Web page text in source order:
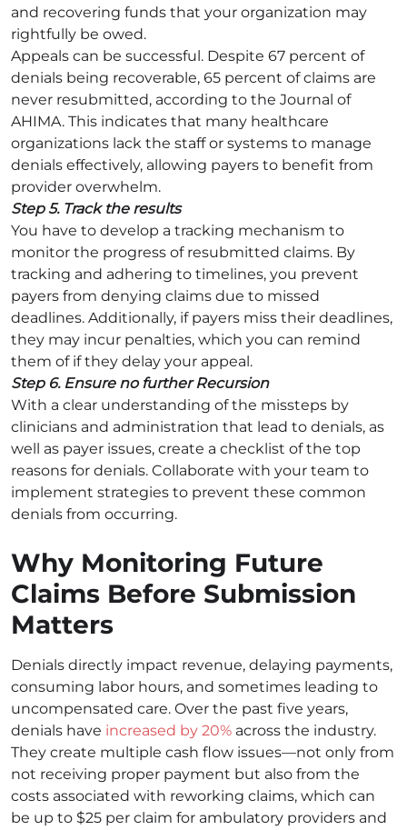
and recovering funds that your organization may
rightfully be owed.
Appeals can be successful. Despite 67 percent of
denials being recoverable, 65 percent of claims are
never resubmitted, according to the Journal of
AHIMA. This indicates that many healthcare
organizations lack the staff or systems to manage
denials effectively, allowing payers to benefit from
provider overwhelm.
Step 5. Track the results
You have to develop a tracking mechanism to
monitor the progress of resubmitted claims. By
tracking and adhering to timelines, you prevent
payers from denying claims due to missed
deadlines. Additionally, if payers miss their deadlines,
they may incur penalties, which you can remind
them of if they delay your appeal.
Step 6. Ensure no further Recursion
With a clear understanding of the missteps by
clinicians and administration that lead to denials, as
well as payer issues, create a checklist of the top
reasons for denials. Collaborate with your team to
implement strategies to prevent these common
denials from occurring.
Why Monitoring Future
Claims Before Submission
Matters
Denials directly impact revenue, delaying payments,
consuming labor hours, and sometimes leading to
uncompensated care. Over the past five years,
denials have increased by 20% across the industry.
They create multiple cash flow issues—not only from
not receiving proper payment but also from the
costs associated with reworking claims, which can
be up to $25 per claim for ambulatory providers and